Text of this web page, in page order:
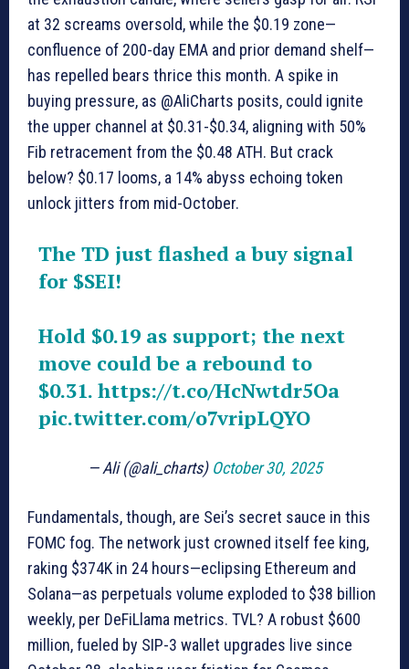
at 32 screams oversold, while the $0.19 zone—
confluence of 200-day EMA and prior demand shelf—
has repelled bears thrice this month. A spike in
buying pressure, as @AliCharts posits, could ignite
the upper channel at $0.31-$0.34, aligning with 50%
Fib retracement from the $0.48 ATH. But crack
below? $0.17 looms, a 14% abyss echoing token
unlock jitters from mid-October.
The TD just flashed a buy signal
for $SEI!
Hold $0.19 as support; the next
move could be a rebound to
$0.31. https://t.co/HcNwtdr5Oa
pic.twitter.com/o7vripLQYO
— Ali (@ali_charts) October 30, 2025
Fundamentals, though, are Sei’s secret sauce in this
FOMC fog. The network just crowned itself fee king,
raking $374K in 24 hours—eclipsing Ethereum and
Solana—as perpetuals volume exploded to $38 billion
weekly, per DeFiLlama metrics. TVL? A robust $600
million, fueled by SIP-3 wallet upgrades live since